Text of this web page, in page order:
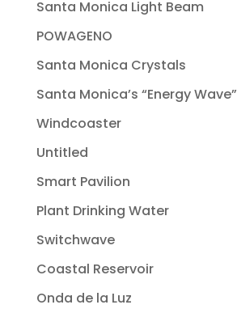
Santa Monica Light Beam
POWAGENO
Santa Monica Crystals
Santa Monica’s “Energy Wave”
Windcoaster
Untitled
Smart Pavilion
Plant Drinking Water
Switchwave
Coastal Reservoir
Onda de la Luz